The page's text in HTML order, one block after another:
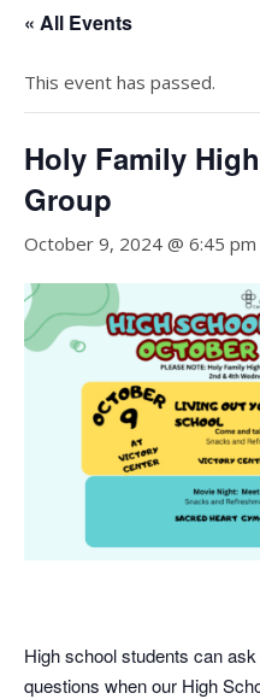
« All Events
This event has passed.
Holy Family
Group
October 9, 2024 @ 6:45 pm
High school students can
questions when our High